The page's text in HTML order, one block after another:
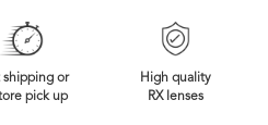
shipping or
pick up
High quality
RX lenses